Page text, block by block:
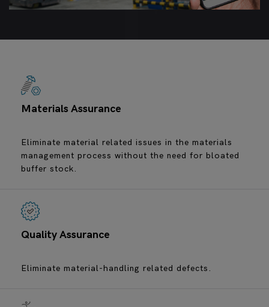
Materials Assurance
Eliminate material related issues in the materials
management process without the need for bloated
buffer stock.
Quality Assurance
Eliminate material-handling related defects.